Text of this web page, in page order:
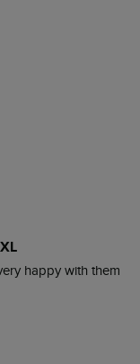
happy with them